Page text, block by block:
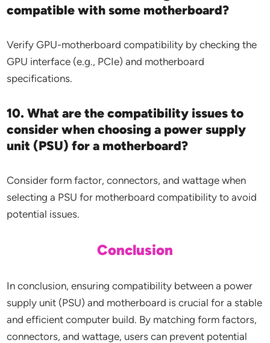
compatible with some motherboard?
Verify GPU-motherboard compatibility by checking the
GPU interface (e.g., PCIe) and motherboard
specifications.
10. What are the compatibility issues to
consider when choosing a power supply
unit (PSU) for a motherboard?
Consider form factor, connectors, and wattage when
selecting a PSU for motherboard compatibility to avoid
potential issues.
Conclusion
In conclusion, ensuring compatibility between a power
supply unit (PSU) and motherboard is crucial for a stable
and efficient computer build. By matching form factors,
connectors, and wattage, users can prevent potential